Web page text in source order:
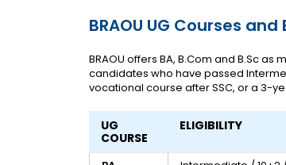
BRAOU UG Courses
BRAOU offers BA, B.Com and B.Sc
candidates who have passed
vocational course after SSC, or a 3-
UG
COURSE
ELIGIBILITY